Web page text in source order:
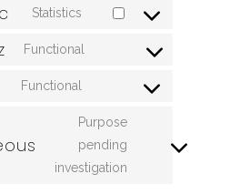
google-
Statistics
Consent
automattic
Functional
complianz
Functional
to
service
stripe
Purpose
pending
investigation
Consent